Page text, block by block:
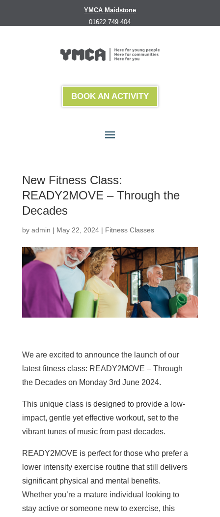
01622 749 404
YMCA Maidstone
BOOK AN ACTIVITY
New Fitness Class:
READY2MOVE – Through the
Decades
by admin | May 22, 2024| Fitness Classes
We are excited to announce the launch of our
latest fitness class: READY2MOVE – Through
the Decades on Monday 3rd June 2024.
This unique class is designed to provide a low-
impact, gentle yet effective workout, set to the
vibrant tunes of music from past decades.
READY2MOVE is perfect for those who prefer a
lower intensity exercise routine that still delivers
significant physical and mental benefits.
Whether you’re a mature individual looking to
stay active or someone new to exercise, this